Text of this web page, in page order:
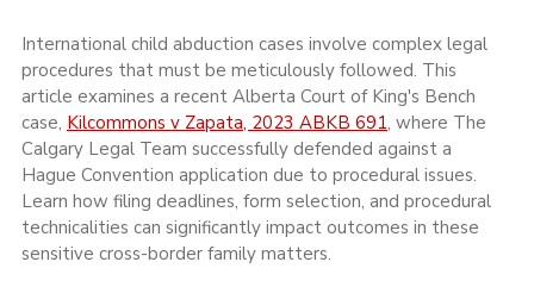
International child abduction cases involve complex legal
procedures that must be meticulously followed. This
article examines a recent Alberta Court of King's Bench
case, Kilcommons v Zapata, 2023 ABKB 691, where The
Calgary Legal Team successfully defended against a
Hague Convention application due to procedural issues.
Learn how filing deadlines, form selection, and procedural
technicalities can significantly impact outcomes in these
sensitive cross-border family matters.